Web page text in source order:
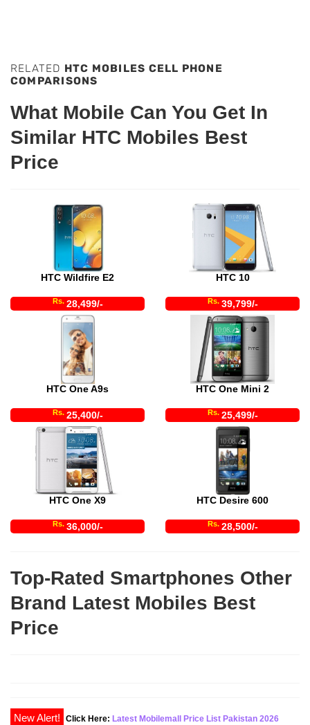
RELATED HTC MOBILES CELL PHONE
COMPARISONS
What Mobile Can You Get In
Similar HTC Mobiles Best
Price
HTC Wildfire E2
Rs. 28,499/-
HTC 10
Rs. 39,799/-
HTC One A9s
Rs. 25,400/-
HTC One Mini 2
Rs. 25,499/-
HTC One X9
Rs. 36,000/-
HTC Desire 600
Rs. 28,500/-
Top-Rated Smartphones Other
Brand Latest Mobiles Best
Price
New Alert! Click Here: Latest Mobilemall Price List Pakistan 2026